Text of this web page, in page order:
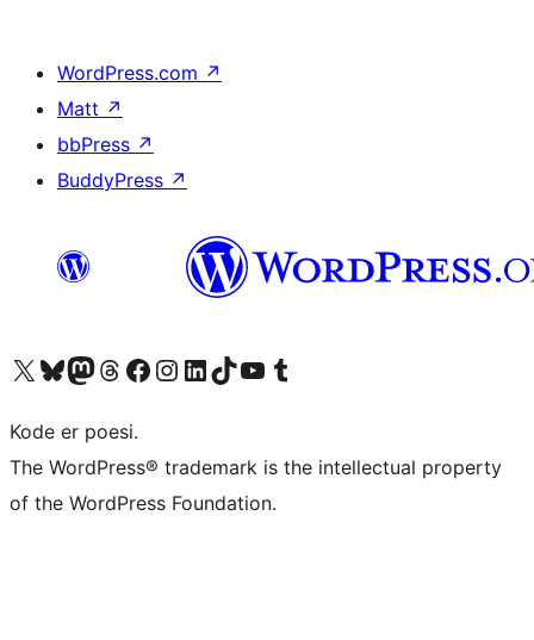
WordPress.com ↗
Matt ↗
bbPress ↗
BuddyPress ↗
Visit our X (formerly Twitter) account
Visit our Bluesky account
Visit our Mastodon account
Visit our Threads account
Visit our Facebook page
Visit our Instagram account
Visit our LinkedIn account
Visit our TikTok account
Visit our YouTube channel
Visit our Tumblr account
Kode er poesi.
The WordPress® trademark is the intellectual property
of the WordPress Foundation.